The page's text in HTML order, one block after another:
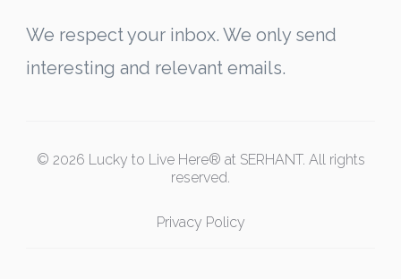
We respect your inbox. We only send
interesting and relevant emails.
© 2026 Lucky to Live Here® at SERHANT. All rights
reserved.
Privacy Policy